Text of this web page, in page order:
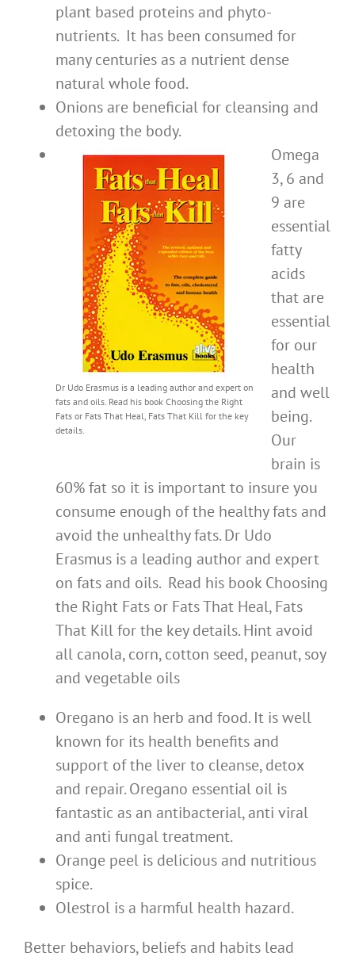
plant based proteins and phyto-
nutrients. It has been consumed for
many centuries as a nutrient dense
natural whole food.
Onions are beneficial for cleansing and
detoxing the body.
Dr Udo Erasmus is a leading author and expert on
fats and oils. Read his book Choosing the Right
Fats or Fats That Heal, Fats That Kill for the key
details.
Omega
3, 6 and
9 are
essential
fatty
acids
that are
essential
for our
health
and well
being.
Our
brain is
60% fat so it is important to insure you
consume enough of the healthy fats and
avoid the unhealthy fats. Dr Udo
Erasmus is a leading author and expert
on fats and oils. Read his book Choosing
the Right Fats or Fats That Heal, Fats
That Kill for the key details. Hint avoid
all canola, corn, cotton seed, peanut, soy
and vegetable oils
Oregano is an herb and food. It is well
known for its health benefits and
support of the liver to cleanse, detox
and repair. Oregano essential oil is
fantastic as an antibacterial, anti viral
and anti fungal treatment.
Orange peel is delicious and nutritious
spice.
Olestrol is a harmful health hazard.
Better behaviors, beliefs and habits lead